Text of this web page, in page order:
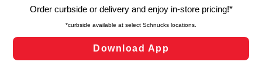
laws, by clicking “Cookie Preferences” and clicking “Save
Changes” to save your preferences.
Cookie Preferences